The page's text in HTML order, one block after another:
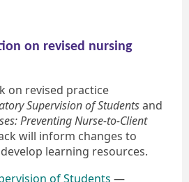
on revised nursing
on revised practice
Supervision of Studentsand
Preventing Nurse-to-Client
will inform changes to
learning resources.
of Students —